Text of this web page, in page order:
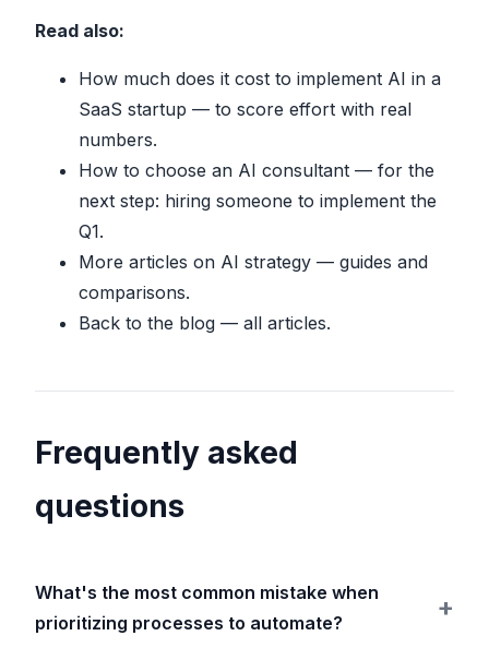
Read also:
How much does it cost to implement AI in a
SaaS startup — to score effort with real
numbers.
How to choose an AI consultant — for the
next step: hiring someone to implement the
Q1.
More articles on AI strategy — guides and
comparisons.
Back to the blog — all articles.
Frequently asked
questions
What's the most common mistake when
prioritizing processes to automate?